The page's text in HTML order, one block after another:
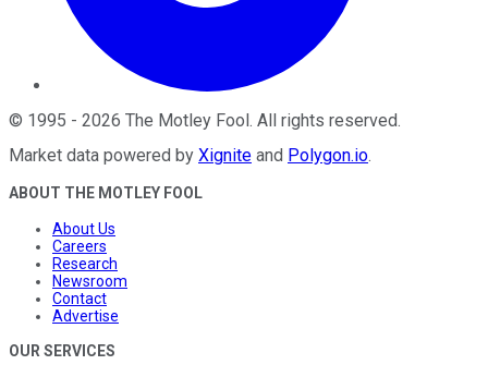
© 1995 - 2026 The Motley Fool . All rights reserved.
Market data powered by Xignite and Polygon.io.
ABOUT THE MOTLEY FOOL
About Us
Careers
Research
Newsroom
Contact
Advertise
OUR SERVICES